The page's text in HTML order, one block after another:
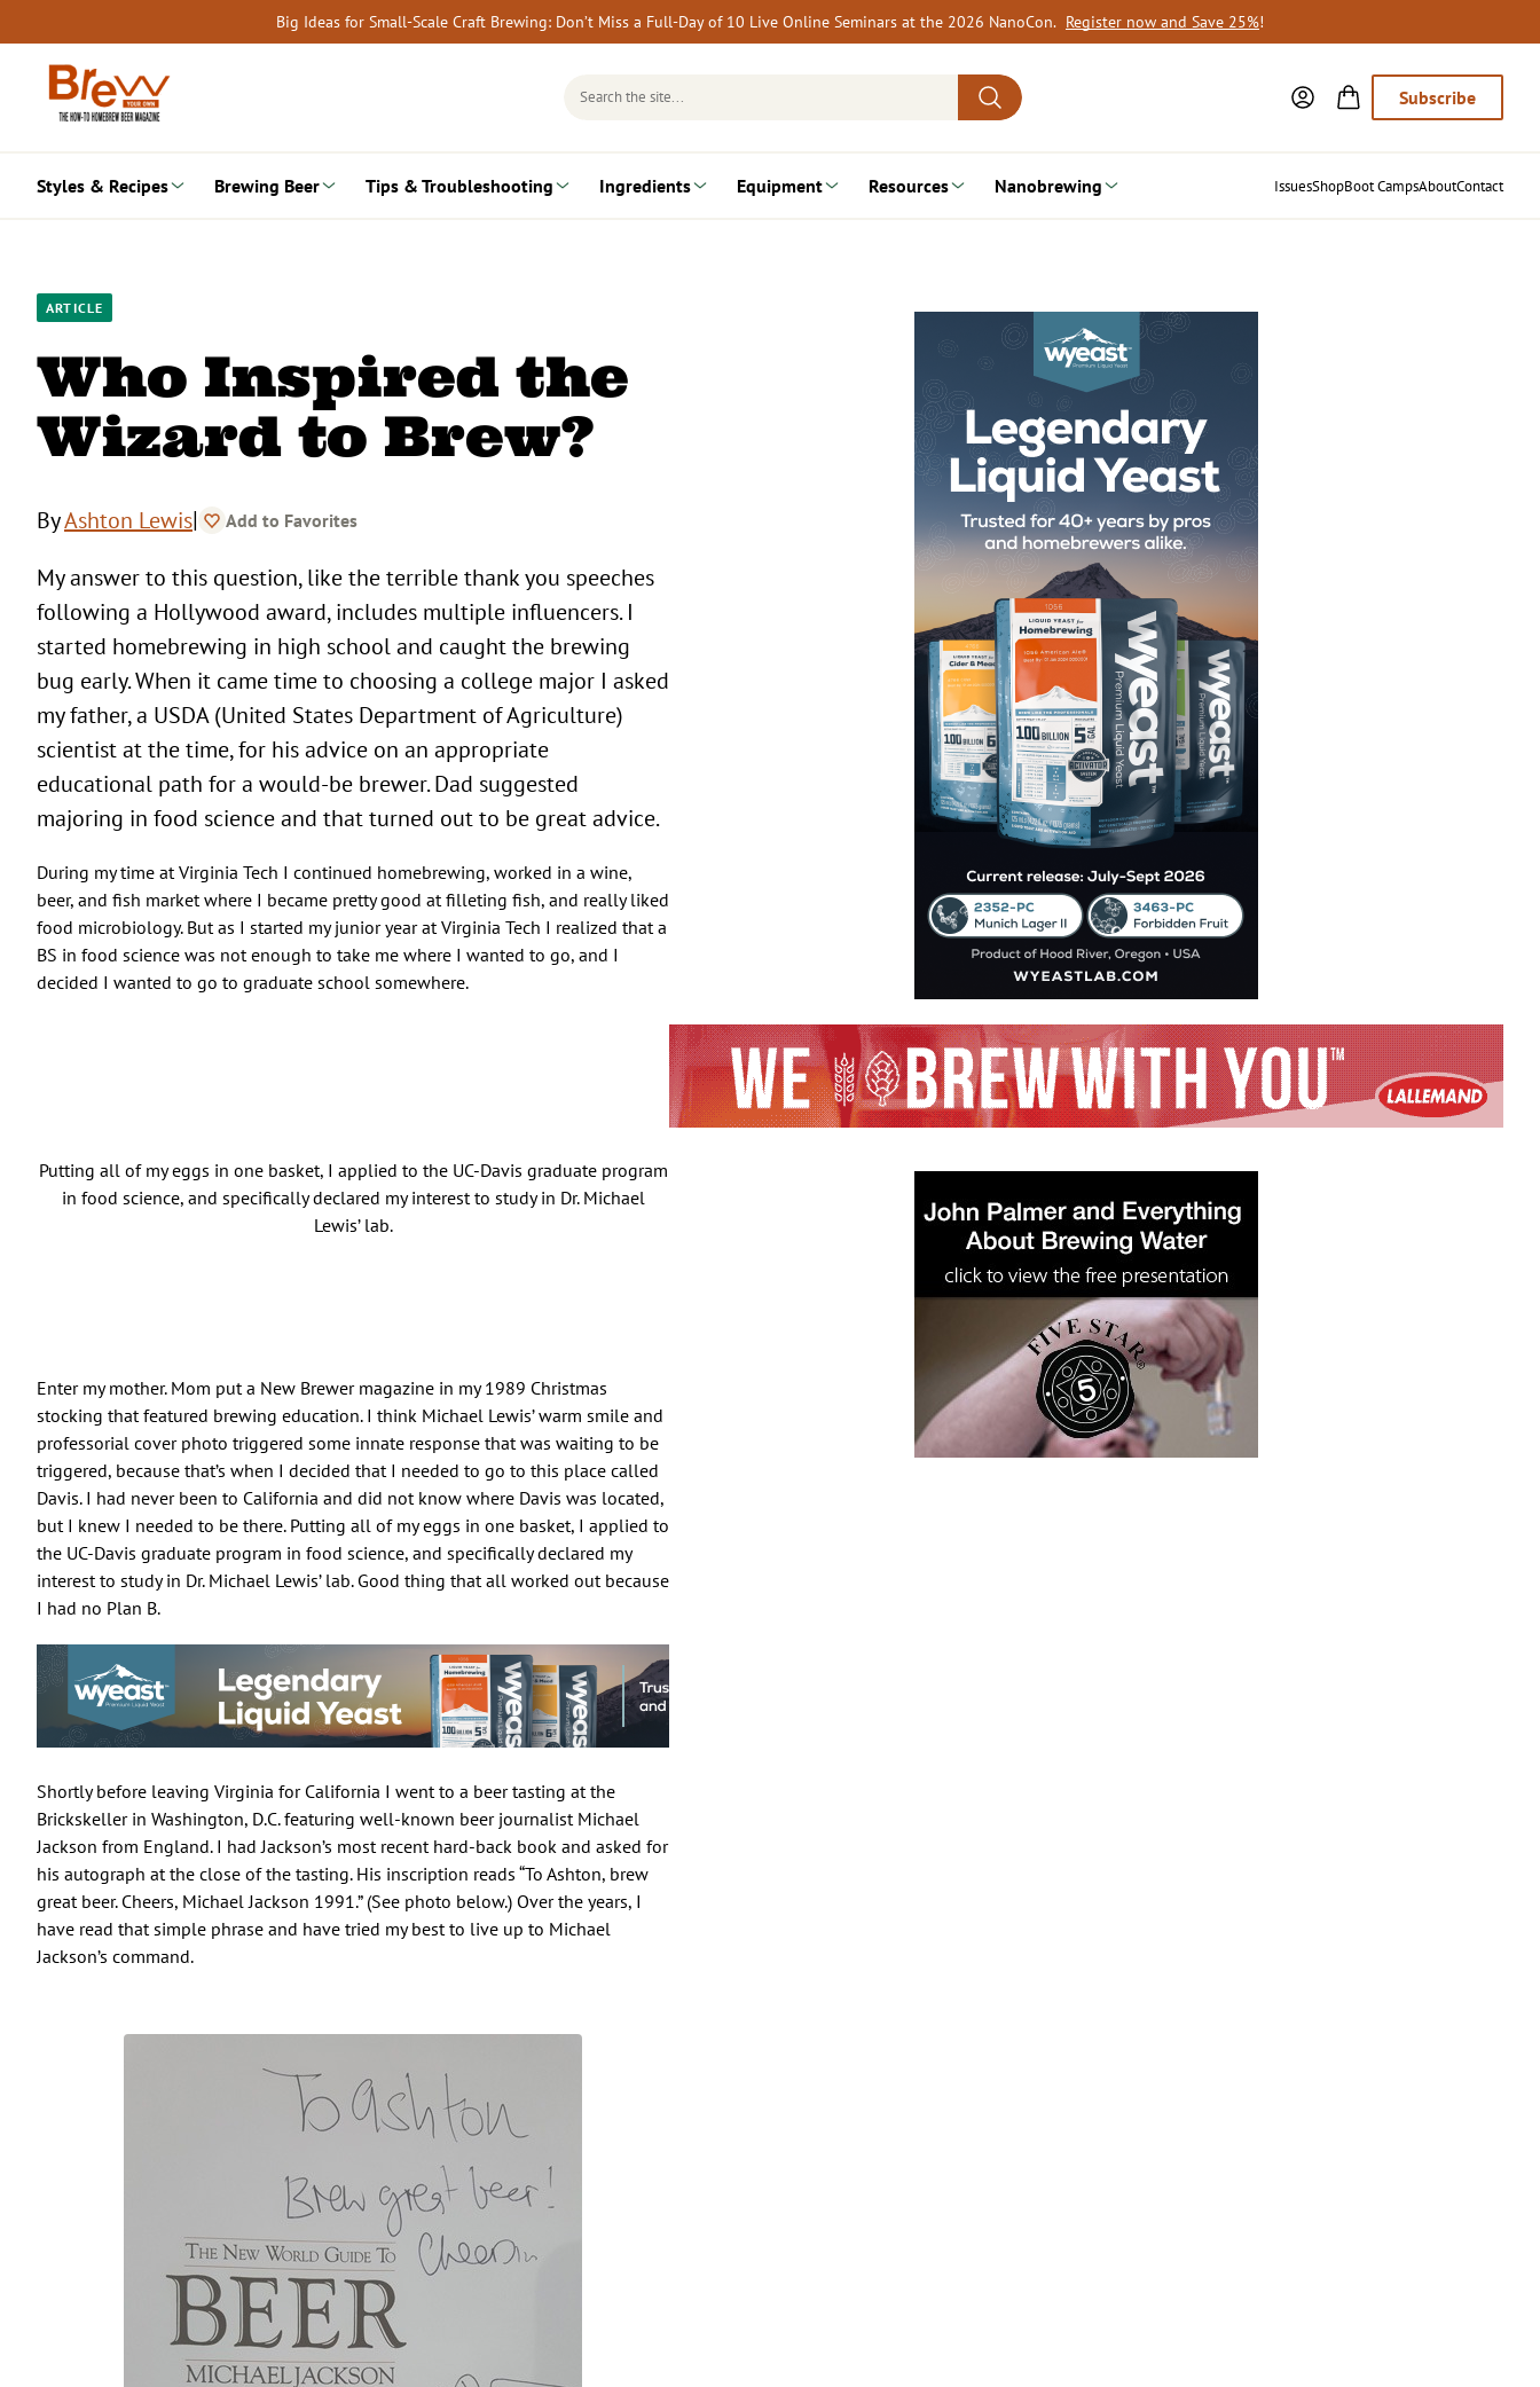
to
content
Big Ideas for Small-Scale Craft Brewing: Don’t Miss a Full-Day of 10 Live Online Seminars at the 2026 NanoCon. Register now and Save 25%!
Search
Subscribe
Styles & Recipes Brewing Beer Tips & Troubleshooting Ingredients Equipment Resources Nanobrewing IssuesShopBoot CampsAboutContact
ARTICLE
Who Inspired the
Wizard to Brew?
ByAshton Lewis| Add to Favorites
My answer to this question, like the terrible thank you speeches
following a Hollywood award, includes multiple influencers. I
started homebrewing in high school and caught the brewing
bug early. When it came time to choosing a college major I asked
my father, a USDA (United States Department of Agriculture)
scientist at the time, for his advice on an appropriate
educational path for a would-be brewer. Dad suggested
majoring in food science and that turned out to be great advice.
During my time at Virginia Tech I continued homebrewing, worked in a wine,
beer, and fish market where I became pretty good at filleting fish, and really liked
food microbiology. But as I started my junior year at Virginia Tech I realized that a
BS in food science was not enough to take me where I wanted to go, and I
decided I wanted to go to graduate school somewhere.
Putting all of my eggs in one basket, I applied to the UC-Davis graduate program
in food science, and specifically declared my interest to study in Dr. Michael
Lewis’ lab.
Enter my mother. Mom put a New Brewer magazine in my 1989 Christmas
stocking that featured brewing education. I think Michael Lewis’ warm smile and
professorial cover photo triggered some innate response that was waiting to be
triggered, because that’s when I decided that I needed to go to this place called
Davis. I had never been to California and did not know where Davis was located,
but I knew I needed to be there. Putting all of my eggs in one basket, I applied to
the UC-Davis graduate program in food science, and specifically declared my
interest to study in Dr. Michael Lewis’ lab. Good thing that all worked out because
I had no Plan B.
Shortly before leaving Virginia for California I went to a beer tasting at the
Brickskeller in Washington, D.C. featuring well-known beer journalist Michael
Jackson from England. I had Jackson’s most recent hard-back book and asked for
his autograph at the close of the tasting. His inscription reads “To Ashton, brew
great beer. Cheers, Michael Jackson 1991.” (See photo below.) Over the years, I
have read that simple phrase and have tried my best to live up to Michael
Jackson’s command.